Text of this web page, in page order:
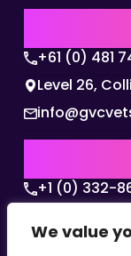
We value
+61 (0) 481
Level 26,
+1 (0) 332-
Texas, 75001